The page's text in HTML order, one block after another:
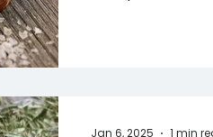
Jan 6, 2025 1 min